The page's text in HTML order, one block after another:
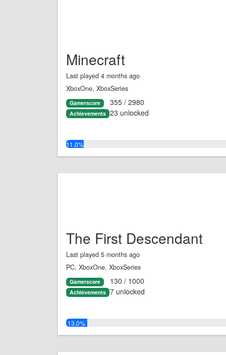
Minecraft
Last played 4 months ago
XboxOne, XboxSeries
Gamerscore 355 / 2980
Achievements 23 unlocked
11.0%
The First Descendant
Last played 5 months ago
PC, XboxOne, XboxSeries
Gamerscore 130 / 1000
Achievements 7 unlocked
13.0%